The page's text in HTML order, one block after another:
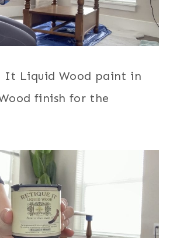
It Liquid Wood paint in
finish for the